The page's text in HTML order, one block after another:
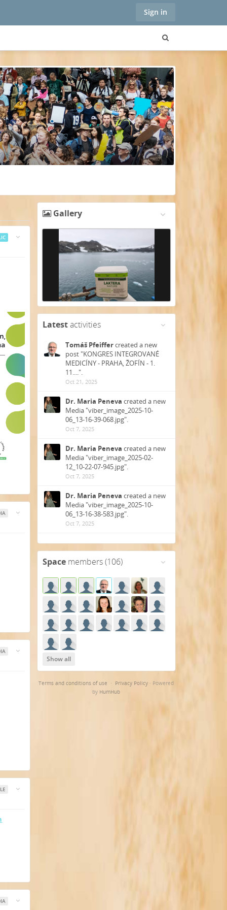
Sign in
Gallery
Latestactivities
Tomáš Pfeiffercreated a new
post "KONGRES INTEGROVANÉ
MEDICÍNY - PRAHA, ŽOFÍN - 1.
11....".
Oct 21, 2025
Dr. Maria Peneva created a new
Media "viber_image_2025-10-
06_13-16-39-068.jpg".
Oct 7, 2025
Dr. Maria Peneva created a new
Media "viber_image_2025-02-
12_10-22-07-945.jpg".
Oct 7, 2025
Dr. Maria Peneva created a new
Media "viber_image_2025-10-
06_13-16-38-583.jpg".
Oct 7, 2025
Dr. Maria Penevacreated a new
Gallery "IV WORLD HEALTH
CONGRESS 2025 PRAGUE".
Tomáš Pfeiffer created a new
post "Healing Our Earth -
HARMONY OF ANCIENT HEALTH
CULTURES 23rd....".
Jan 23, 2025
Tomáš Pfeiffer
post "News We are pleased to
the....".
Oct 28, 2024
Spacemembers (106)
Show all
Terms and conditions of use · Privacy Policy · Powered
by HumHub